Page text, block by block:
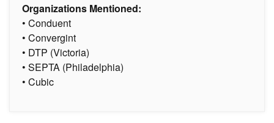
Organizations Mentioned:
• Conduent
• Convergint
• DTP (Victoria)
• SEPTA (Philadelphia)
• Cubic